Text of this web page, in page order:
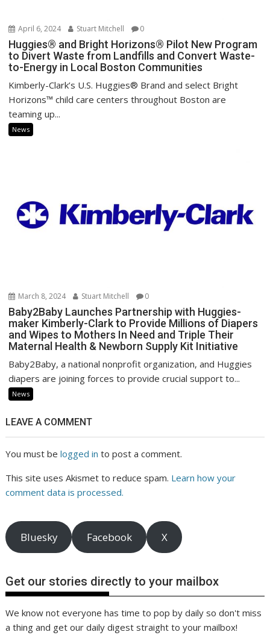
April 6, 2024 Stuart Mitchell 0
Huggies® and Bright Horizons® Pilot New Program
to Divert Waste from Landfills and Convert Waste-
to-Energy in Local Boston Communities
Kimberly-Clark’s U.S. Huggies® Brand and select Bright
Horizons™ child care centers throughout Boston are
teaming up...
News
March 8, 2024 Stuart Mitchell 0
Baby2Baby Launches Partnership with Huggies-
maker Kimberly-Clark to Provide Millions of Diapers
and Wipes to Mothers In Need and Triple Their
Maternal Health & Newborn Supply Kit Initiative
Baby2Baby, a national nonprofit organization, and Huggies
diapers are joining forces to provide crucial support to...
News
LEAVE A COMMENT
You must belogged in to post a comment.
This site uses Akismet to reduce spam. Learn how your
comment data is processed.
Bluesky Facebook X
Get our stories directly to your mailbox
We know not everyone has time to pop by daily so don't miss
a thing and get our daily digest straight to your mailbox!